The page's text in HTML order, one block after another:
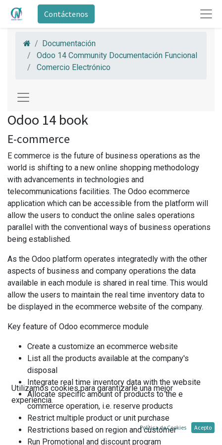
Contáctenos
Documentación
Odoo 14 Community Documentación Funcional
Comercio Electrónico
Odoo 14 book
E-commerce
E commerce is the future of business operations as the
world is shifting to a new online shopping methodology
with advancements in technologies and
telecommunications facilities. The Odoo ecommerce
application which can be accessible from the platform will
allow the users to conduct the online sales operations
parallel with the conventional ways of business operations
being established.
As the Odoo platform operates integratedly with the other
aspects of business and company operations the data
available in each module is shared in real time. This would
allow the users to maintain the real time inventory data to
be displayed in the ecommerce website of the company.
Key feature of Odoo ecommerce module
Create a customize an ecommerce website
List all the products available at the company's
disposal
Integrate real time inventory data with the website
Allocate specific amount of products to the e
commerce operation, i.e. reserve products
Restrict multiple product or unit purchase
Restrictions based on region and customer
Run Promotional and discount program
Utilizamos cookies para garantizarle una mejor
experiencia.
Política de Cookies Acepto